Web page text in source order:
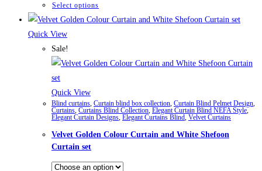
₨84,982
Select options
product
variants.
may
be
chosen
the
Quick View
Sale!
Quick View
Blind curtains Curtain blind box collection Curtain Blind Pelmet Design
Curtains Curtains Blind Collection Elegant Curtain Blind NEFA Style,
Elegant Curtain Designs Elegant Curtains Blind Velvet Curtains
Velvet Golden Colour Curtain and White Shefoon
Curtain set